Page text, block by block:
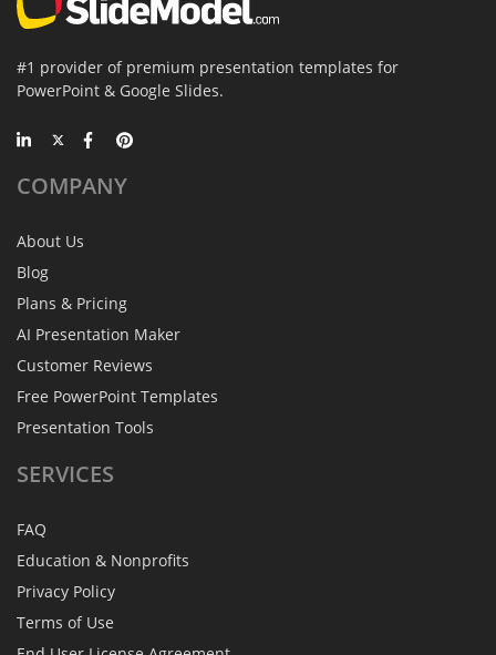
#1 provider of premium presentation templates for
PowerPoint & Google Slides.
COMPANY
About Us
Blog
Plans & Pricing
AI Presentation Maker
Customer Reviews
Free PowerPoint Templates
Presentation Tools
SERVICES
FAQ
Education & Nonprofits
Privacy Policy
Terms of Use